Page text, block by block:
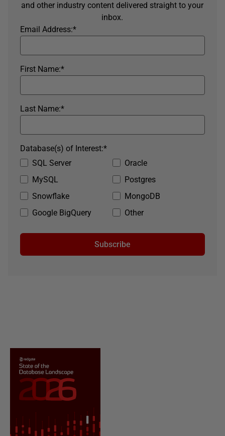
and other industry content delivered straight to your
inbox.
*
Email Address:
*
First Name:
*
Last Name:
SQL Server
Oracle
MySQL
Postgres
Snowflake
MongoDB
Google BigQuery
Other
*
Database(s) of Interest:
Subscribe